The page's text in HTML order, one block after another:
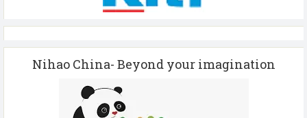
Nihao China- Beyond your imagination